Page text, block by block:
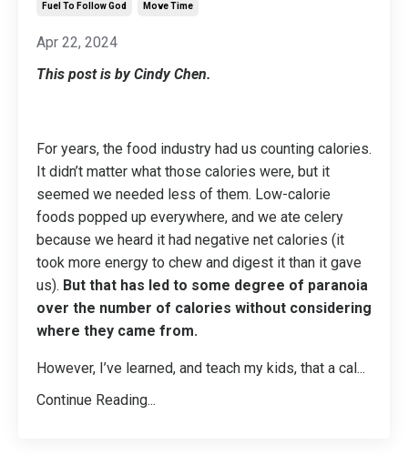
Fuel To Follow God Move Time
Apr 22, 2024
This post is by Cindy Chen.
For years, the food industry had us counting calories.
It didn’t matter what those calories were, but it
seemed we needed less of them. Low-calorie
foods popped up everywhere, and we ate celery
because we heard it had negative net calories (it
took more energy to chew and digest it than it gave
us). But that has led to some degree of paranoia
over the number of calories without considering
where they came from.
However, I’ve learned, and teach my kids, that a cal ...
Continue Reading...